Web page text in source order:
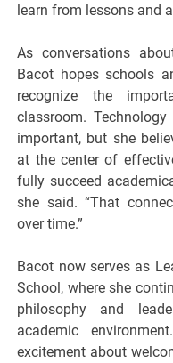
learn from lessons and
As conversations
Bacot hopes schools
recognize the
classroom.
important, but she
at the center of
fully succeed
she said. “That
over time.”
Bacot now serves as
School, where she
philosophy and
academic
excitement about